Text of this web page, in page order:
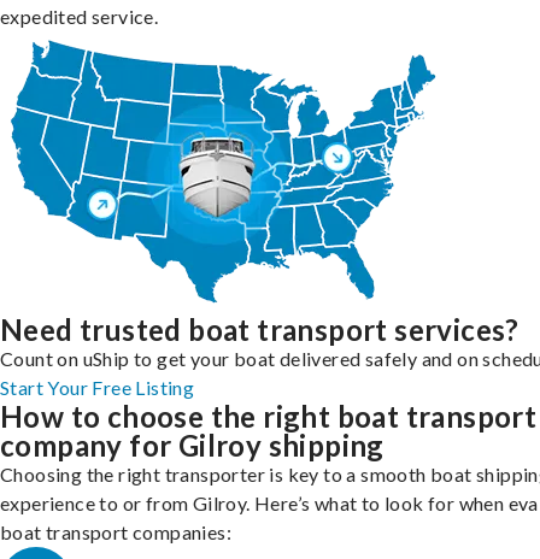
expedited service.
Need trusted boat transport services?
Count on uShip to get your boat delivered safely and on
Start Your Free Listing
How to choose the right boat transport
company for Gilroy shipping
Choosing the right transporter is key to a smooth boat
experience to or from Gilroy. Here’s what to look for when
boat transport companies: